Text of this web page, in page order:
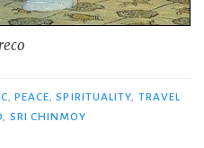
PEACE ,SPIRITUALITY TRAVEL
SRI CHINMOY